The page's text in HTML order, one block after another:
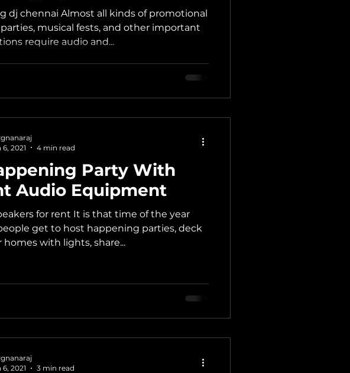
dj chennai Almost all kinds of promotional
musical fests, and other important
require audio and...
Party With
Audio Equipment
for rent It is that time of the year
get to host happening parties, deck
homes with lights, share...
6, 2021
4 min read
6, 2021
3 min read